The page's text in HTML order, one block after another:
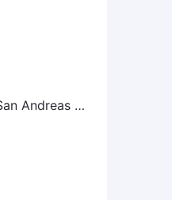
Grand Theft Auto: San Andreas Mod